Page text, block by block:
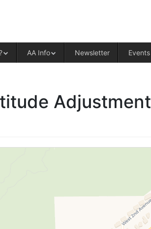
AA Info Newsletter Events
Adjustment